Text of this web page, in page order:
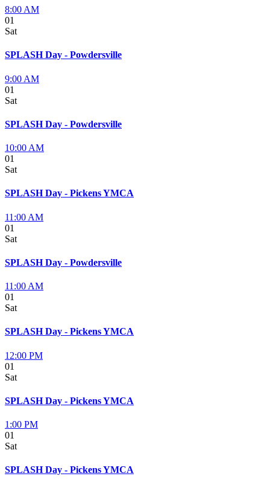
8:00 AM
01
Sat
SPLASH Day - Powdersville
9:00 AM
01
Sat
SPLASH Day - Powdersville
10:00 AM
01
Sat
SPLASH Day - Pickens YMCA
11:00 AM
01
Sat
SPLASH Day - Powdersville
11:00 AM
01
Sat
SPLASH Day - Pickens YMCA
12:00 PM
01
Sat
SPLASH Day - Pickens YMCA
1:00 PM
01
Sat
SPLASH Day - Pickens YMCA